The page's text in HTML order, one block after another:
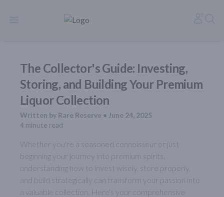
Rare Reserve | Buy Alcohol Online | Shop Whiskey | Shop
The Collector's Guide: Investing,
Storing, and Building Your Premium
Liquor Collection
Written by Rare Reserve • June 24, 2025
4 minute read
Whether you're a seasoned connoisseur or just
beginning your journey into premium spirits,
understanding how to invest wisely, store properly,
and build strategically can transform your passion into
a valuable collection. Here's your comprehensive